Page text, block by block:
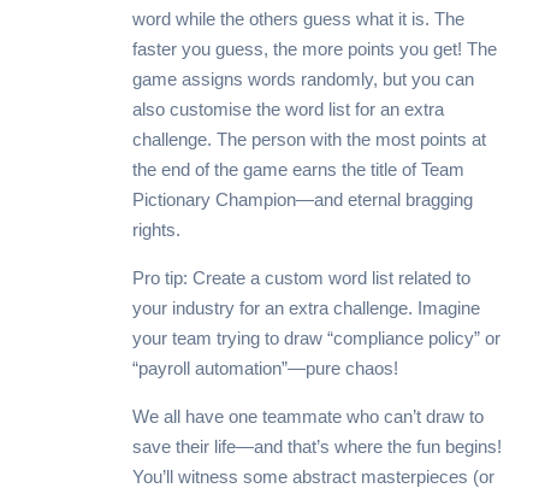
word while the others guess what it is. The
faster you guess, the more points you get! The
game assigns words randomly, but you can
also customise the word list for an extra
challenge. The person with the most points at
the end of the game earns the title of Team
Pictionary Champion—and eternal bragging
rights.
Pro tip: Create a custom word list related to
your industry for an extra challenge. Imagine
your team trying to draw “compliance policy” or
“payroll automation”—pure chaos!
We all have one teammate who can’t draw to
save their life—and that’s where the fun begins!
You’ll witness some abstract masterpieces (or